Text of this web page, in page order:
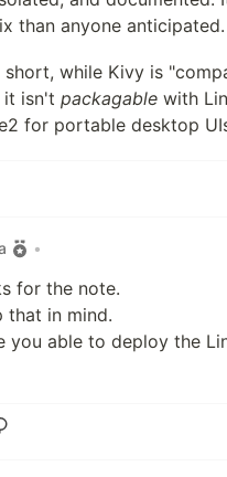
than anyone anticipated.
short, while Kivy is
it isn't packagable with
for portable desktop
•
for the note.
that in mind.
you able to deploy the